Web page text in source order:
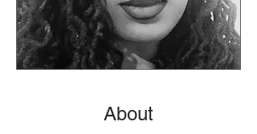
About